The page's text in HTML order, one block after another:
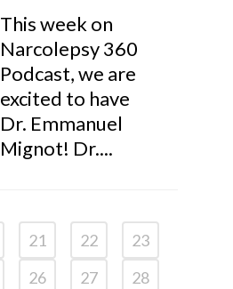
This week on
Narcolepsy 360
Podcast, we are
excited to have
Dr. Emmanuel
Mignot! Dr....
21 22
23
26 27
28